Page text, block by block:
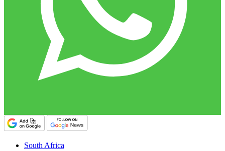
South Africa